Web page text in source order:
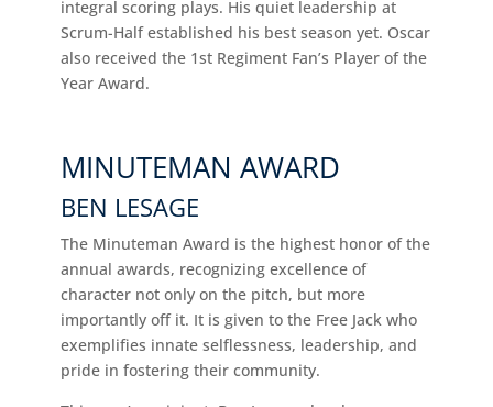
integral scoring plays. His quiet leadership at
Scrum-Half established his best season yet. Oscar
also received the 1st Regiment Fan’s Player of the
Year Award.
MINUTEMAN AWARD
BEN LESAGE
The Minuteman Award is the highest honor of the
annual awards, recognizing excellence of
character not only on the pitch, but more
importantly off it. It is given to the Free Jack who
exemplifies innate selflessness, leadership, and
pride in fostering their community.